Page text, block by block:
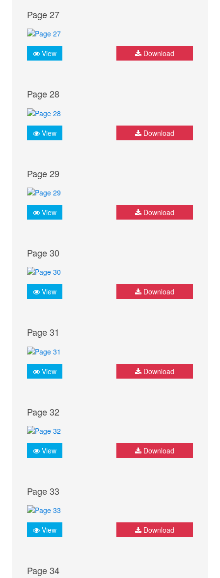
Page 27
View Download
Page 28
View Download
Page 29
View Download
Page 30
View Download
Page 31
View Download
Page 32
View Download
Page 33
View Download
Page 34